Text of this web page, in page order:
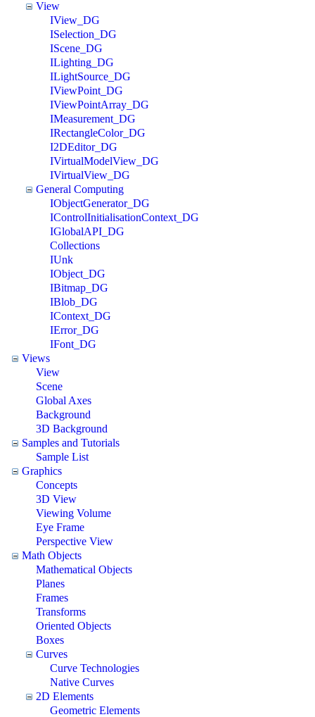
View
IView_DG
ISelection_DG
IScene_DG
ILighting_DG
ILightSource_DG
IViewPoint_DG
IViewPointArray_DG
IMeasurement_DG
IRectangleColor_DG
I2DEditor_DG
IVirtualModelView_DG
IVirtualView_DG
General Computing
IObjectGenerator_DG
IControlInitialisationContext_DG
IGlobalAPI_DG
Collections
IUnk
IObject_DG
IBitmap_DG
IBlob_DG
IContext_DG
IError_DG
IFont_DG
Views
View
Scene
Global Axes
Background
3D Background
Samples and Tutorials
Sample List
Graphics
Concepts
3D View
Viewing Volume
Eye Frame
Perspective View
Math Objects
Mathematical Objects
Planes
Frames
Transforms
Oriented Objects
Boxes
Curves
Curve Technologies
Native Curves
2D Elements
Geometric Elements